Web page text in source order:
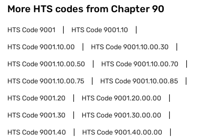
More HTS codes from Chapter 90
HTS Code9001 HTS Code9001.10
HTS Code9001.10.00 HTS Code9001.10.00.30
HTS Code9001.10.00.50 HTS Code9001.10.00.70
HTS Code9001.10.00.75 HTS Code9001.10.00.85
HTS Code9001.20 HTS Code9001.20.00.00
HTS Code9001.30 HTS Code9001.30.00.00
HTS Code9001.40 HTS Code9001.40.00.00